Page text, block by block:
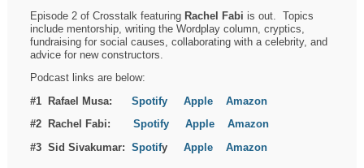
Episode 2 of Crosstalk featuring Rachel Fabi is out. Topics
include mentorship, writing the Wordplay column, cryptics,
fundraising for social causes, collaborating with a celebrity, and
advice for new constructors.
Podcast links are below:
#1 Rafael Musa:Spotify Apple
Amazon
#2 Rachel Fabi:Spotify Apple
Amazon
#3 Sid Sivakumar:SpotifyApple Amazon